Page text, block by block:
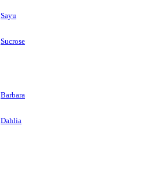
Sayu
Sucrose
Barbara
Dahlia